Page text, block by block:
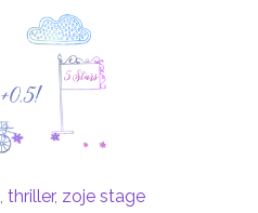
thriller, zoje stage